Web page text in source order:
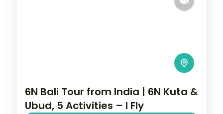
6N Bali Tour from India | 6N Kuta &
Ubud, 5 Activities – I Fly